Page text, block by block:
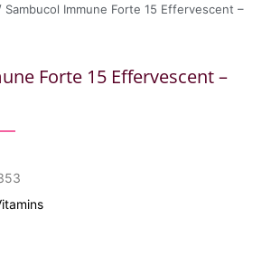
Sambucol Immune Forte 15 Effervescent –
Forte 15 Effervescent –